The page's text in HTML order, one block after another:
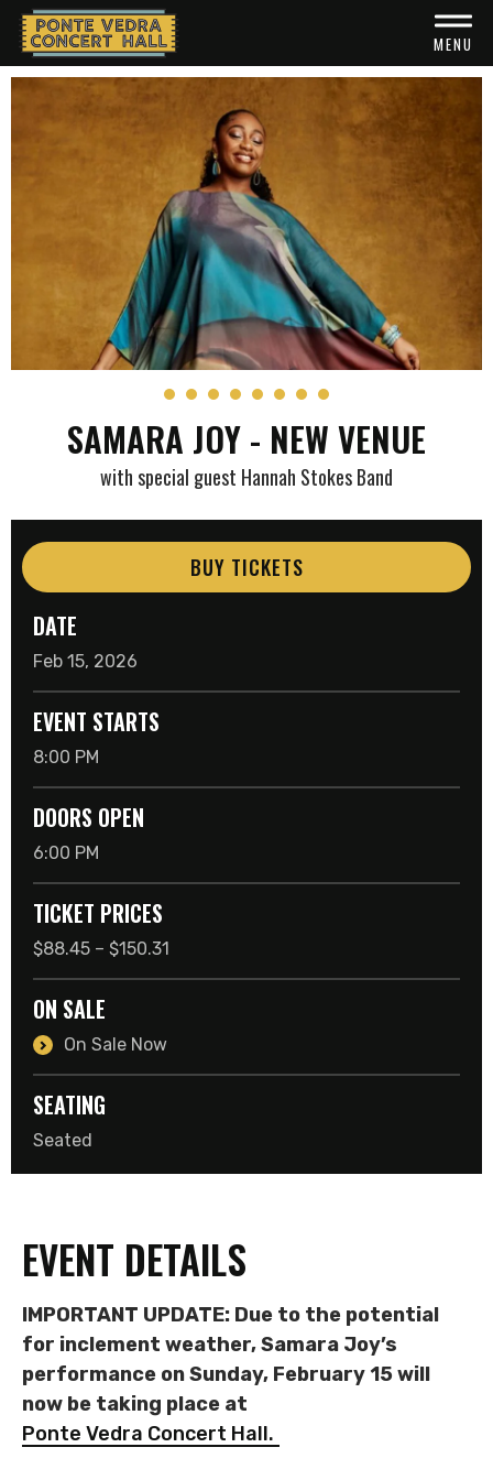
Skip
content
Accessibility
MENU
SAMARA JOY - NEW VENUE
with special guest Hannah Stokes Band
BUY TICKETS
DATE
Feb 15, 2026
EVENT STARTS
8:00 PM
DOORS OPEN
6:00 PM
TICKET PRICES
$88.45 – $150.31
ON SALE
On Sale Now
SEATING
Seated
EVENT DETAILS
IMPORTANT UPDATE: Due to the potential
for inclement weather, Samara Joy’s
performance on Sunday, February 15 will
now be taking place at
Ponte Vedra Concert Hall.